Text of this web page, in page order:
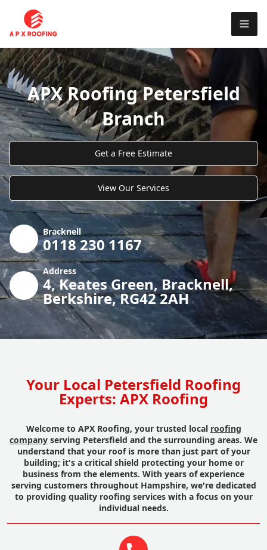
APX Roofing Petersfield
Branch
Get a Free Estimate
View Our Services
Bracknell
0118 230 1167
Address
4, Keates Green, Bracknell,
Berkshire, RG42 2AH
Your Local Petersfield Roofing
Experts: APX Roofing
Welcome to APX Roofing, your trusted local roofing
company serving Petersfield and the surrounding areas. We
understand that your roof is more than just part of your
building; it's a critical shield protecting your home or
business from the elements. With years of experience
serving customers throughout Hampshire, we're dedicated
to providing quality roofing services with a focus on your
individual needs.